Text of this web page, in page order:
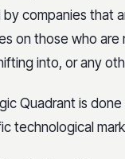
companies that
on those who
into, or any
Quadrant is
technological